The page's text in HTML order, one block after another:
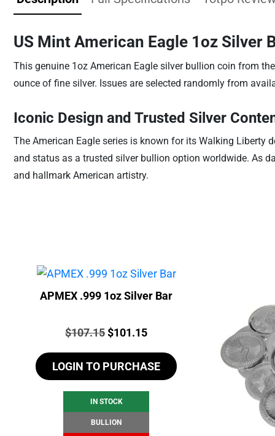
US Mint American Eagle 1oz Silver
This genuine 1oz American Eagle silver bullion coin from
ounce of fine silver. Issues are selected randomly from
Iconic Design and Trusted Silver
The American Eagle series is known for its Walking Liberty
and status as a trusted silver bullion option worldwide. As
and hallmark American artistry.
APMEX .999 1oz Silver Bar
Price:
$107.15Original
price
was:
$107.15.
$101.15Current
price
is:
$101.15.
LOGIN TO PURCHASE
IN STOCK
BULLION